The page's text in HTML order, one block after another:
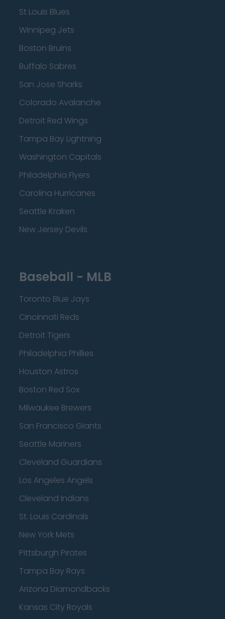
St Louis Blues
Winnipeg Jets
Boston Bruins
Buffalo Sabres
San Jose Sharks
Colorado Avalanche
Detroit Red Wings
Tampa Bay Lightning
Washington Capitals
Philadelphia Flyers
Carolina Hurricanes
Seattle Kraken
New Jersey Devils
Baseball - MLB
Toronto Blue Jays
Cincinnati Reds
Detroit Tigers
Philadelphia Phillies
Houston Astros
Boston Red Sox
Milwaukee Brewers
San Francisco Giants
Seattle Mariners
Cleveland Guardians
Los Angeles Angels
Cleveland Indians
St. Louis Cardinals
New York Mets
Pittsburgh Pirates
Tampa Bay Rays
Arizona Diamondbacks
Kansas City Royals